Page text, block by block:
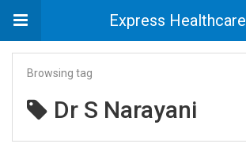
Express Healthcare
Browsing tag
Dr S Narayani